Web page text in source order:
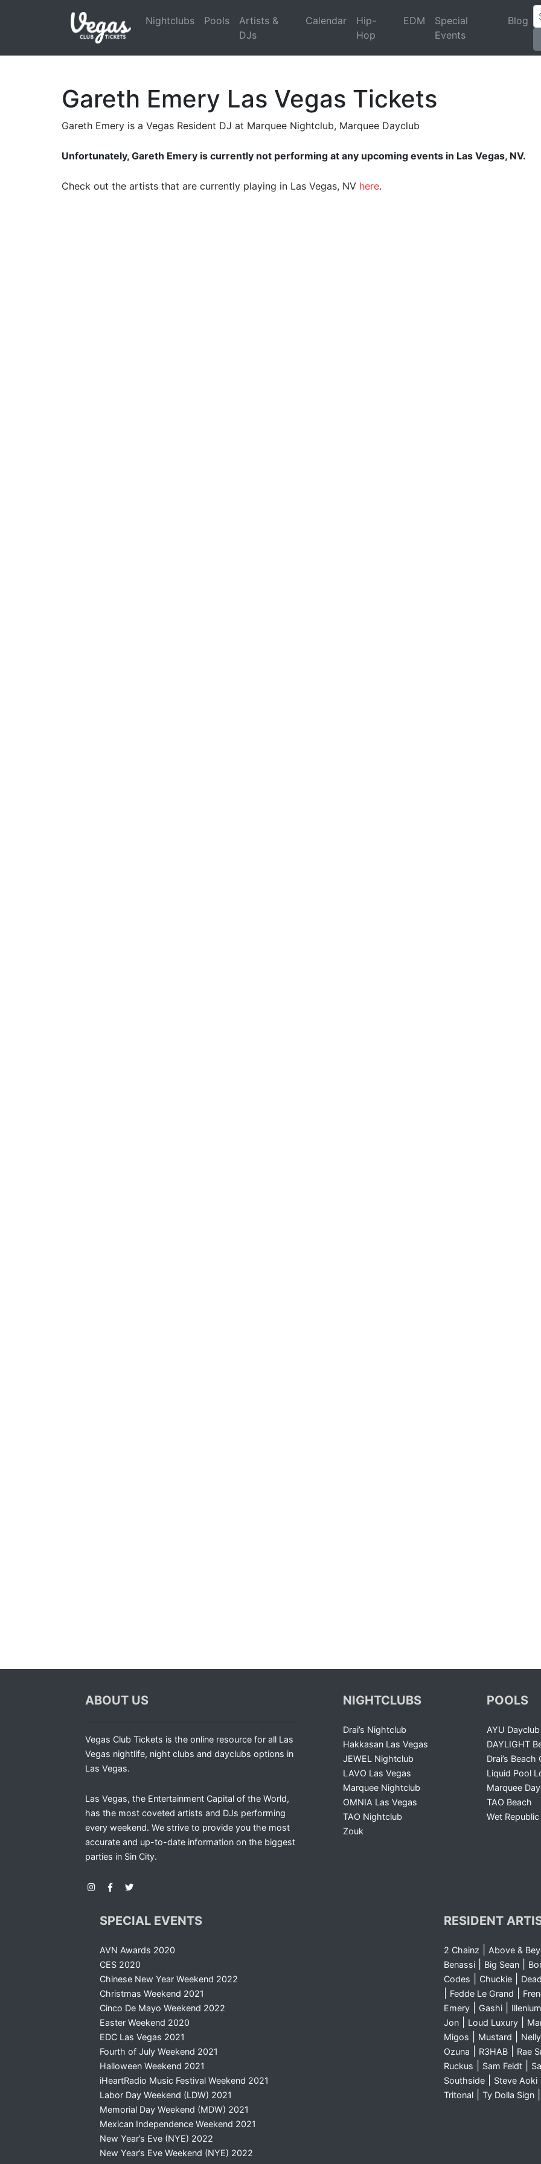
Nightclubs Pools
Artists &
DJs
Calendar
Hip-
Hop
EDM
Special
Events
Blog
Gareth Emery Las Vegas Tickets
Gareth Emery is a Vegas Resident DJ at Marquee Nightclub, Marquee Dayclub
Unfortunately, Gareth Emery is currently not performing at any upcoming events in Las Vegas, NV.
Check out the artists that are currently playing in Las Vegas, NV here.
ABOUT US
Vegas Club Tickets is the online resource for all Las
Vegas nightlife, night clubs and dayclubs options in
Las Vegas.
Las Vegas, the Entertainment Capital of the World,
has the most coveted artists and DJs performing
every weekend. We strive to provide you the most
accurate and up-to-date information on the biggest
parties in Sin City.
NIGHTCLUBS
Drai’s Nightclub
Hakkasan Las Vegas
JEWEL Nightclub
LAVO Las Vegas
Marquee Nightclub
OMNIA Las Vegas
TAO Nightclub
Zouk
POOLS
AYU Dayclub
DAYLIGHT
Drai’s Beach
Liquid Pool
Marquee
TAO Beach
Wet Republic
SPECIAL EVENTS
AVN Awards 2020
CES 2020
Chinese New Year Weekend 2022
Christmas Weekend 2021
Cinco De Mayo Weekend 2022
Easter Weekend 2020
EDC Las Vegas 2021
Fourth of July Weekend 2021
Halloween Weekend 2021
iHeartRadio Music Festival Weekend 2021
Labor Day Weekend (LDW) 2021
Memorial Day Weekend (MDW) 2021
Mexican Independence Weekend 2021
New Year’s Eve (NYE) 2022
New Year’s Eve Weekend (NYE) 2022
RESIDENT
2 Chainz
Above &
Benassi| Big Sean|
Codes
Chuckie|
Fedde Le Grand
Emery| Gashi|
Illenium
Jon| Loud Luxury|
Migos
Mustard Nelly
Ozuna R3HAB|
Rae
Ruckus
Sam Feldt|
Southside| Steve Aoki
Tritonal| Ty Dolla Sign